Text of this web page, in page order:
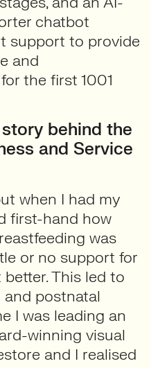
chatbot
support to provide
and
the first 1001
behind the
and Service
when I had my
first-hand how
was
or no support for
This led to
and postnatal
I was leading an
winning visual
and I realised